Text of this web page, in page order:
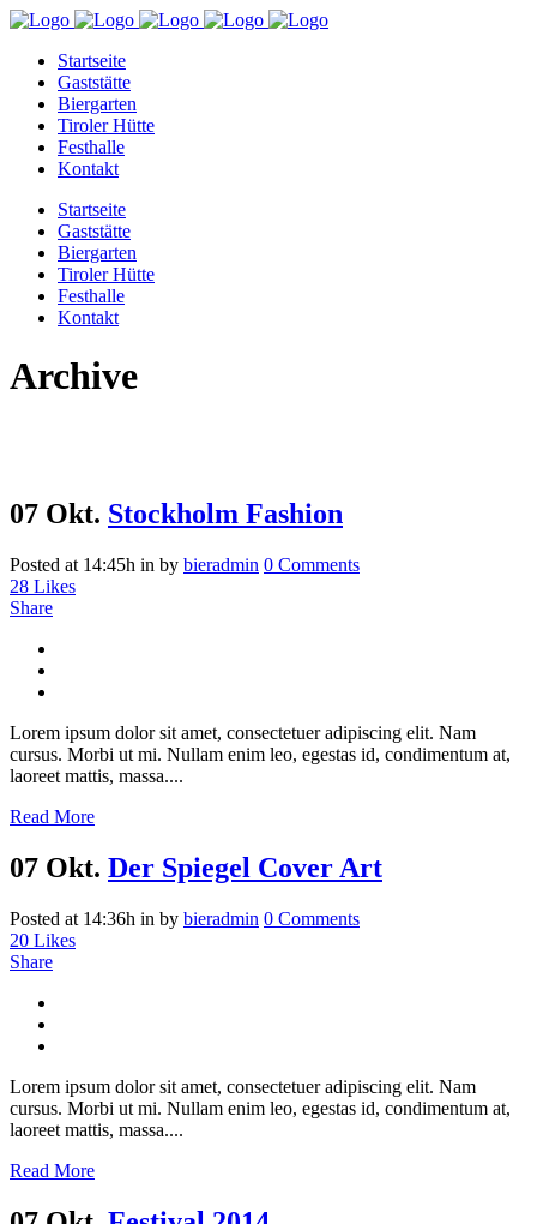
Startseite
Gaststätte
Biergarten
Tiroler Hütte
Festhalle
Kontakt
Startseite
Gaststätte
Biergarten
Tiroler Hütte
Festhalle
Kontakt
Archive
07 Okt. Stockholm Fashion
Posted at 14:45h in by bieradmin 0 Comments
28 Likes
Share
Lorem ipsum dolor sit amet, consectetuer adipiscing elit. Nam
cursus. Morbi ut mi. Nullam enim leo, egestas id, condimentum at,
laoreet mattis, massa....
Read More
07 Okt. Der Spiegel Cover Art
Posted at 14:36h in by bieradmin 0 Comments
20 Likes
Share
Lorem ipsum dolor sit amet, consectetuer adipiscing elit. Nam
cursus. Morbi ut mi. Nullam enim leo, egestas id, condimentum at,
laoreet mattis, massa....
Read More